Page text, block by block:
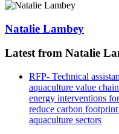
Natalie Lambey
Latest from Natalie
RFP- Technical
aquaculture value
energy interventions
reduce carbon
aquaculture sectors